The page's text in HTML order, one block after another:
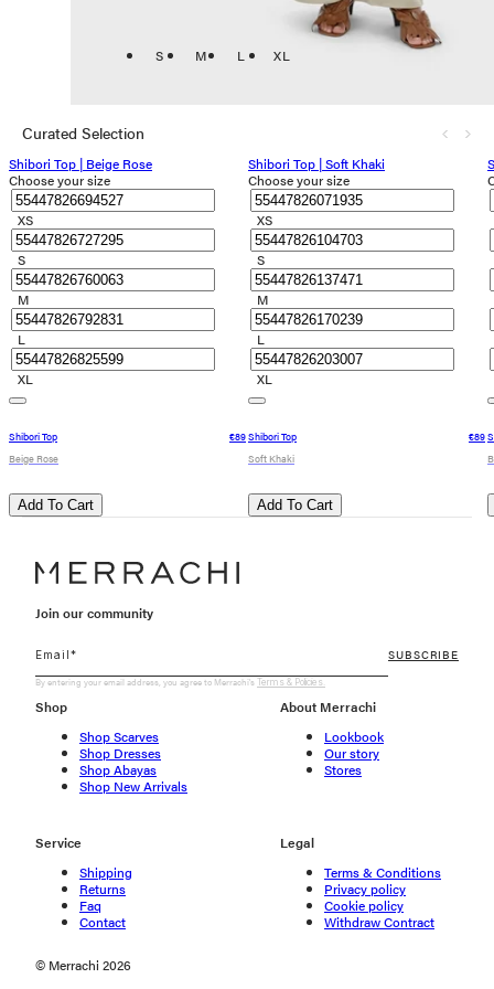
S M L XL
Curated Selection
Shibori Top | Beige Rose
Choose your size
XS
S
M
L
XL
Shibori Top
€89
Beige Rose
Add To Cart
Shibori Top | Soft Khaki
Choose your size
XS
S
M
L
XL
Shibori Top
€89
Soft Khaki
Add To Cart
Join our community
SUBSCRIBE
By entering your email address, you agree to Merrachi's Terms & Policies.
Shop
Shop Scarves
Shop Dresses
Shop Abayas
Shop New Arrivals
About Merrachi
Lookbook
Our story
Stores
Service
Shipping
Returns
Faq
Contact
Legal
Terms & Conditions
Privacy policy
Cookie policy
Withdraw Contract
© Merrachi 2026